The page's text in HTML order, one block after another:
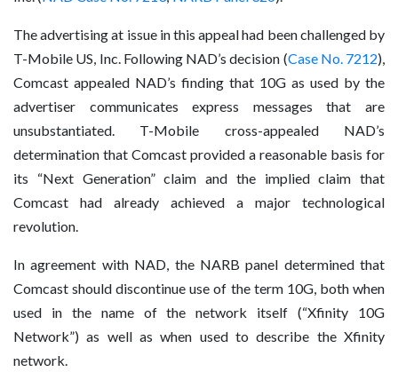
The advertising at issue in this appeal had been challenged by
T-Mobile US, Inc. Following NAD’s decision (Case No. 7212),
Comcast appealed NAD’s finding that 10G as used by the
advertiser communicates express messages that are
unsubstantiated. T-Mobile cross-appealed NAD’s
determination that Comcast provided a reasonable basis for
its “Next Generation” claim and the implied claim that
Comcast had already achieved a major technological
revolution.
In agreement with NAD, the NARB panel determined that
Comcast should discontinue use of the term 10G, both when
used in the name of the network itself (“Xfinity 10G
Network”) as well as when used to describe the Xfinity
network.